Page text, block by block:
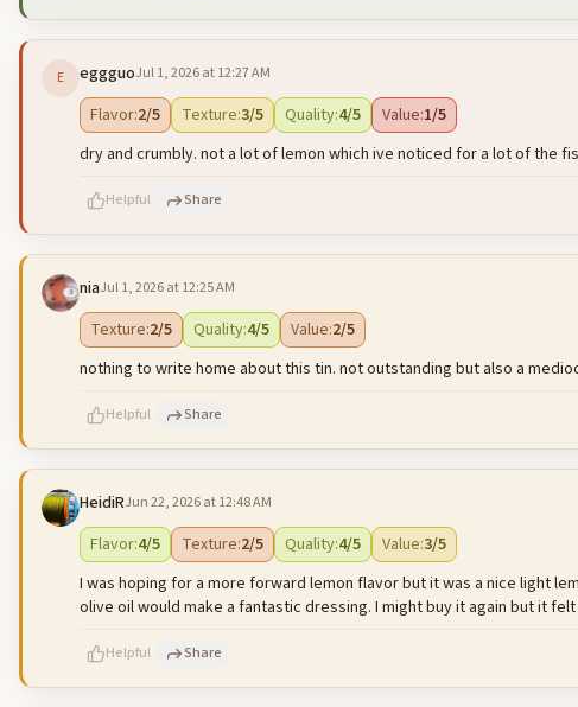
characters left
E eggguoJul 1, 2026 at 12:27 AM
Flavor:2/5 Texture:3/5 Quality:4/5 Value:1/5
dry and crumbly. not a lot of lemon which ive noticed for a lot of the
Helpful Share
500 characters left
niaJul 1, 2026 at 12:25 AM
Texture:2/5 Quality:4/5 Value:2/5
nothing to write home about this tin. not outstanding but also a
Helpful Share
characters left
HeidiRJun 22, 2026 at 12:48 AM
Flavor:4/5 Texture:2/5 Quality:4/5 Value:3/5
I was hoping for a more forward lemon flavor but it was a nice light
olive oil would make a fantastic dressing. I might buy it again but it
Helpful Share